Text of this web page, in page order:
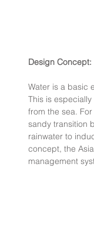
Design
Water is a basic
This is
from the sea.
sandy transition
rainwater to
concept, the
management